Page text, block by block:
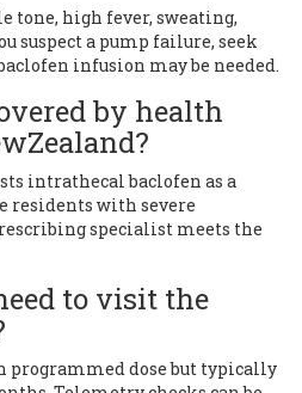
tone, high fever, sweating,
suspect a pump failure, seek
infusion may be needed.
by health
intrathecal baclofen as a
residents with severe
specialist meets the
to visit the
programmed dose but typically